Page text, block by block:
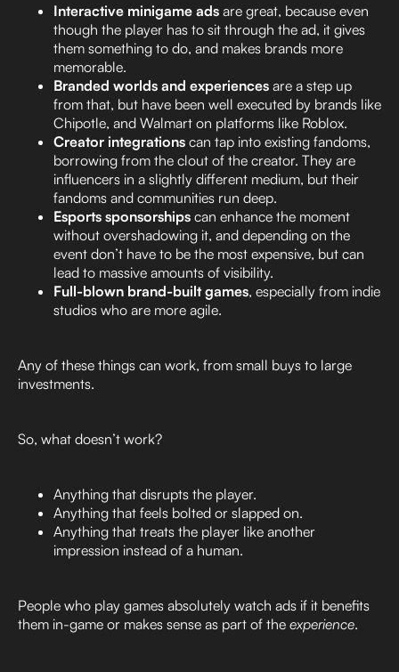
Interactive minigame ads are great, because even
though the player has to sit through the ad, it gives
them something to do, and makes brands more
memorable.
Branded worlds and experiences are a step up
from that, but have been well executed by brands like
Chipotle, and Walmart on platforms like Roblox.
Creator integrations can tap into existing fandoms,
borrowing from the clout of the creator. They are
influencers in a slightly different medium, but their
fandoms and communities run deep.
Esports sponsorships can enhance the moment
without overshadowing it, and depending on the
event don’t have to be the most expensive, but can
lead to massive amounts of visibility.
Full-blown brand-built games, especially from indie
studios who are more agile.
Any of these things can work, from small buys to large
investments.
So, what doesn’t work?
Anything that disrupts the player.
Anything that feels bolted or slapped on.
Anything that treats the player like another
impression instead of a human.
People who play games absolutely watch ads if it benefits
them in-game or makes sense as part of the experience.